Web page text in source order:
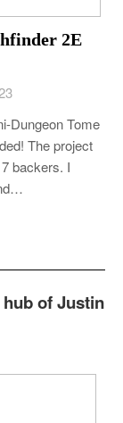
2E
Dungeon Tome
The project
backers. I
of Justin